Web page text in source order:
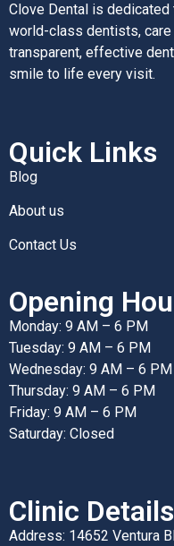
Clove Dental is dedicated
world-class dentists,
transparent, effective
smile to life every visit.
Quick Links
Blog
About us
Contact Us
Opening
Monday: 9 AM – 6 PM
Tuesday: 9 AM – 6 PM
Wednesday: 9 AM – 6 PM
Thursday: 9 AM – 6 PM
Friday: 9 AM – 6 PM
Saturday: Closed
Clinic Details
Address: 14652 Ventura